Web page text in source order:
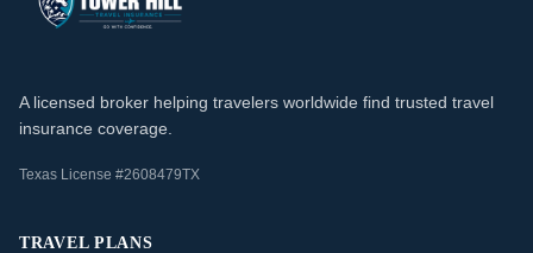
A licensed broker helping travelers worldwide find trusted travel
insurance coverage.
Texas License #2608479TX
TRAVEL PLANS